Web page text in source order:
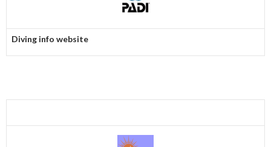
Diving info website